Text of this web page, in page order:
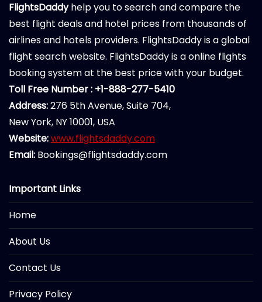
FlightsDaddyhelp you to search and compare the
best flight deals and hotel prices from thousands of
airlines and hotels providers. FlightsDaddy is a global
flight search website. FlightsDaddy is a online flights
booking system at the best price with your budget.
Toll Free Number : +1-888-277-5410
Address:276 5th Avenue, Suite 704,
New York, NY 10001, USA
Website:www.flightsdaddy.com
Email: Bookings@flightsdaddy.com
Important Links
Home
About Us
Contact Us
Privacy Policy